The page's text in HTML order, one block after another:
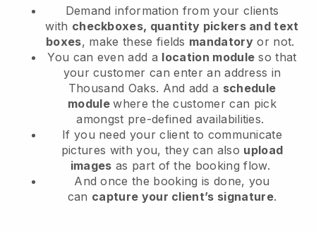
Demand information from your clients
with checkboxes, quantity pickers and text
boxes, make these fields mandatory or not.
You can even add a location module so that
your customer can enter an address in
Thousand Oaks. And add a schedule
modulewhere the customer can pick
amongst pre-defined availabilities.
If you need your client to communicate
pictures with you, they can also upload
images as part of the booking flow.
And once the booking is done, you
can capture your client’s signature.